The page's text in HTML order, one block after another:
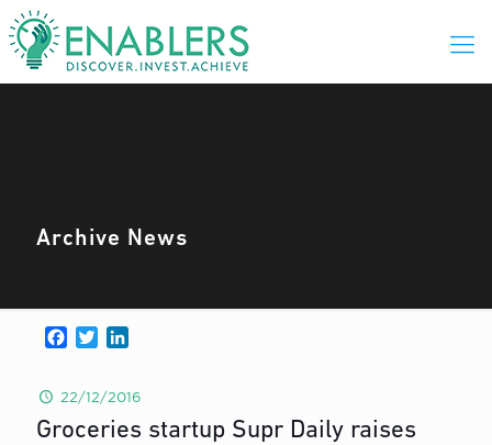
Archive News
Facebook
Twitter
22/12/2016
Groceries startup Supr Daily raises